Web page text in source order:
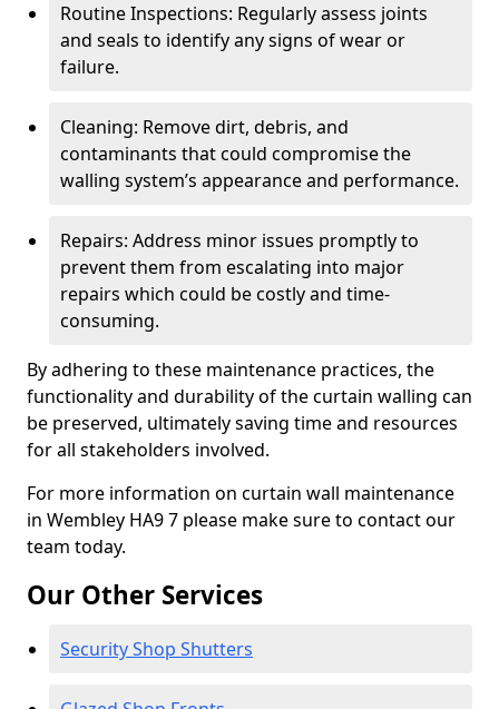
Routine Inspections: Regularly assess joints
and seals to identify any signs of wear or
failure.
Cleaning: Remove dirt, debris, and
contaminants that could compromise the
walling system’s appearance and performance.
Repairs: Address minor issues promptly to
prevent them from escalating into major
repairs which could be costly and time-
consuming.
By adhering to these maintenance practices, the
functionality and durability of the curtain walling can
be preserved, ultimately saving time and resources
for all stakeholders involved.
For more information on curtain wall maintenance
in Wembley HA9 7 please make sure to contact our
team today.
Our Other Services
Security Shop Shutters